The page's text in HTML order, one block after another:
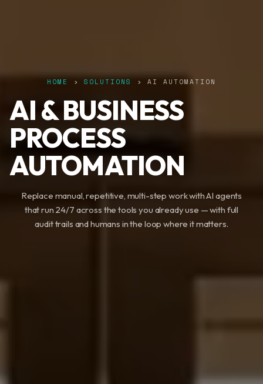
HOME › SOLUTIONS › AI AUTOMATION
AI & BUSINESS
PROCESS
AUTOMATION
Replace manual, repetitive, multi-step work with AI agents
that run 24/7 across the tools you already use — with full
audit trails and humans in the loop where it matters.